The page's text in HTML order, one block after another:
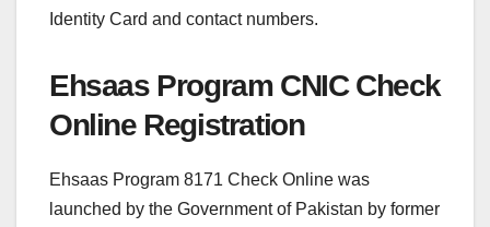
Identity Card and contact numbers.
Ehsaas Program CNIC Check
Online Registration
Ehsaas Program 8171 Check Online was
launched by the Government of Pakistan by former